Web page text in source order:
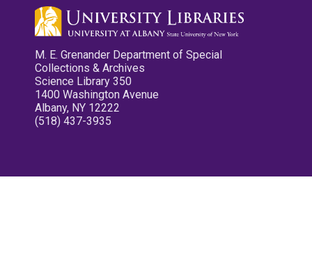
M. E. Grenander Department of Special
Collections & Archives
Science Library 350
1400 Washington Avenue
Albany, NY 12222
(518) 437-3935